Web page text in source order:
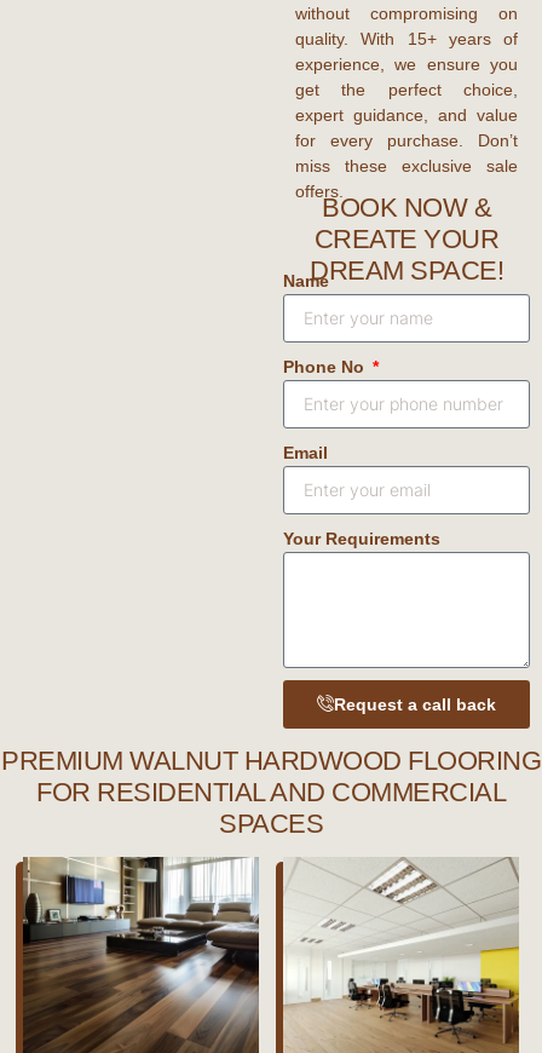
without compromising on
quality. With 15+ years of
experience, we ensure you
get the perfect choice,
expert guidance, and value
for every purchase. Don’t
miss these exclusive sale
offers.
BOOK NOW &
CREATE YOUR
DREAM SPACE!
Name
Phone No
Email
Your Requirements
Request a call back
PREMIUM WALNUT HARDWOOD FLOORING
FOR RESIDENTIAL AND COMMERCIAL
SPACES